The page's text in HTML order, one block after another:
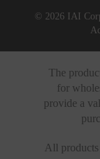
© 2026 IAI
The
for
provide a
All products